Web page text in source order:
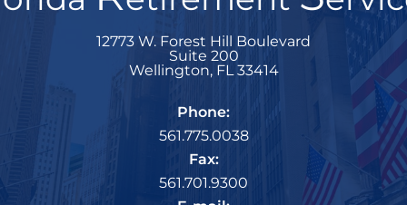
12773 W. Forest Hill Boulevard
Suite 200
Wellington, FL 33414
Phone:
561.775.0038
Fax:
561.701.9300